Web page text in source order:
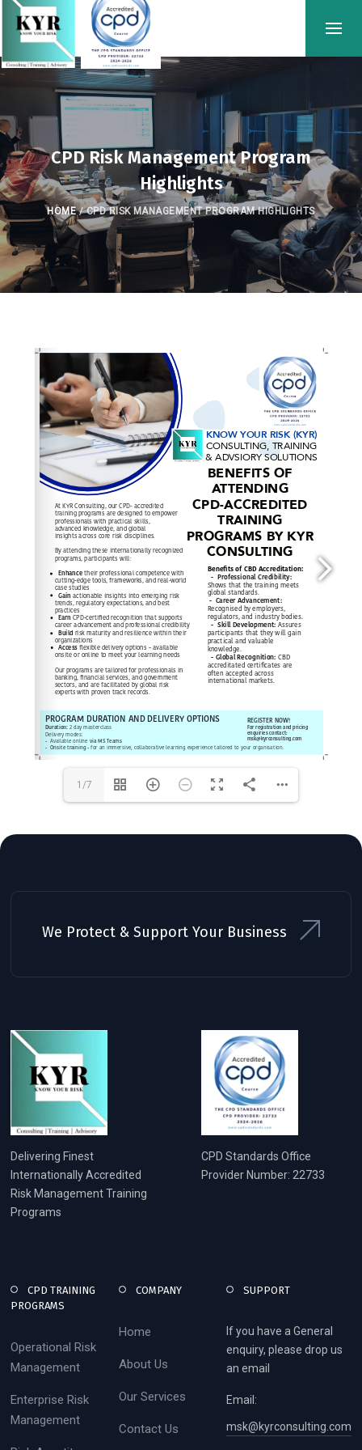
CPD Risk Management Program
Highlights
HOME/CPD RISK MANAGEMENT PROGRAM HIGHLIGHTS
1/7
We Protect & Support Your Business
Delivering Finest
Internationally Accredited
Risk Management Training
Programs
CPD Standards Office
Provider Number: 22733
CPD TRAINING
PROGRAMS
Operational Risk
Management
Enterprise Risk
Management
COMPANY
Home
About Us
Our Services
Contact Us
SUPPORT
If you have a General
enquiry, please drop us
an email
Email:
msk@kyrconsulting.com